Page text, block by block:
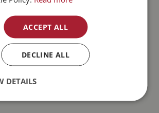
in Kelowna BC this winter for
expert advice, and friendly
snow shovels and ice melters to
and winter clothing, we’re here to
winter with confidence.
ACCEPT ALL
DECLINE ALL
DETAILS